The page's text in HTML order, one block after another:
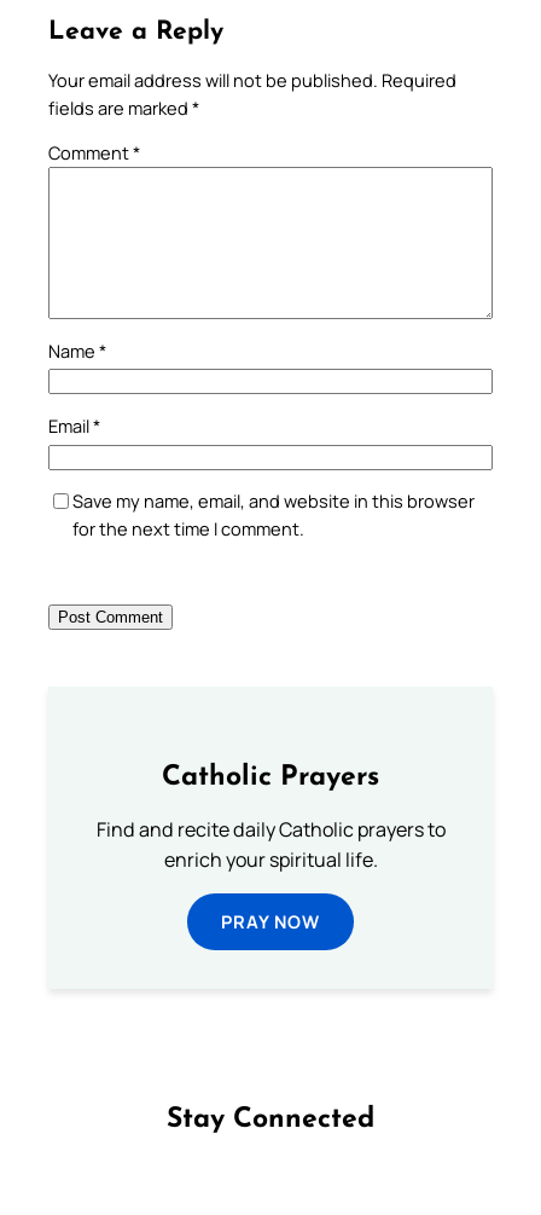
Leave a Reply
Your email address will not be published. Required
fields are marked *
Comment*
Name *
Email*
Save my name, email, and website in this browser
for the next time I comment.
Catholic Prayers
Find and recite daily Catholic prayers to
enrich your spiritual life.
PRAY NOW
Stay Connected